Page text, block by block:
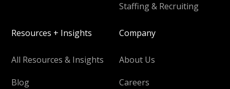
Staffing & Recruiting
Resources + Insights
All Resources & Insights
Blog
Company
About Us
Careers